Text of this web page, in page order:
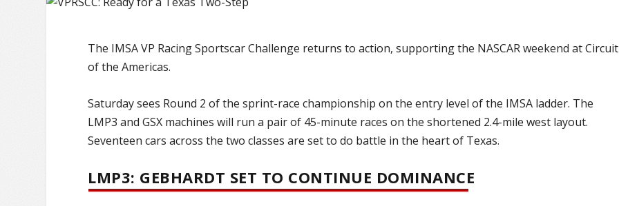
The IMSA VP Racing Sportscar Challenge returns to action, supporting the NASCAR weekend at Circuit
of the Americas.
Saturday sees Round 2 of the sprint-race championship on the entry level of the IMSA ladder. The
LMP3 and GSX machines will run a pair of 45-minute races on the shortened 2.4-mile west layout.
Seventeen cars across the two classes are set to do battle in the heart of Texas.
LMP3: GEBHARDT SET TO CONTINUE DOMINANCE